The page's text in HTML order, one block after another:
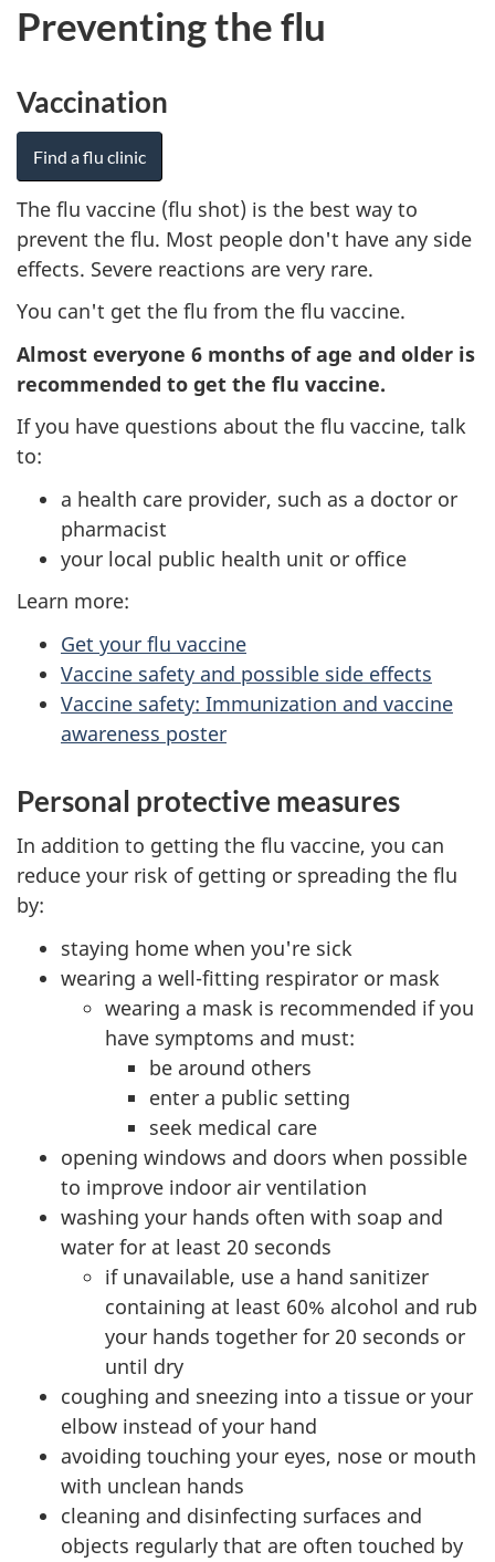
Preventing the flu
Vaccination
Find a flu clinic
The flu vaccine (flu shot) is the best way to
prevent the flu. Most people don't have any side
effects. Severe reactions are very rare.
You can't get the flu from the flu vaccine.
Almost everyone 6 months of age and older is
recommended to get the flu vaccine.
If you have questions about the flu vaccine, talk
to:
a health care provider, such as a doctor or
pharmacist
your local public health unit or office
Learn more:
Get your flu vaccine
Vaccine safety and possible side effects
Vaccine safety: Immunization and vaccine
awareness poster
Personal protective measures
In addition to getting the flu vaccine, you can
reduce your risk of getting or spreading the flu
by:
staying home when you're sick
wearing a well-fitting respirator or mask
wearing a mask is recommended if you
have symptoms and must:
be around others
enter a public setting
seek medical care
opening windows and doors when possible
to improve indoor air ventilation
washing your hands often with soap and
water for at least 20 seconds
if unavailable, use a hand sanitizer
containing at least 60% alcohol and rub
your hands together for 20 seconds or
until dry
coughing and sneezing into a tissue or your
elbow instead of your hand
avoiding touching your eyes, nose or mouth
with unclean hands
cleaning and disinfecting surfaces and
objects regularly that are often touched by